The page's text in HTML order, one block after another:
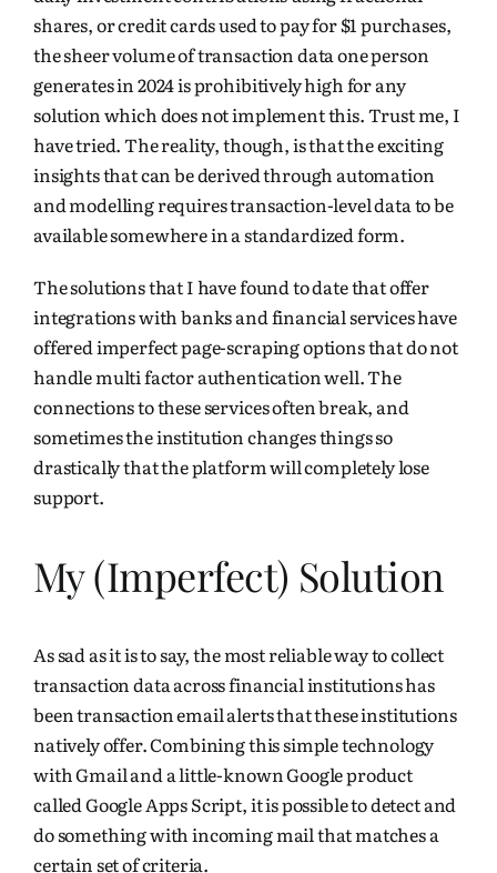
shares, or credit cards used to pay for $1 purchases,
the sheer volume of transaction data one person
generates in 2024 is prohibitively high for any
solution which does not implement this. Trust me, I
have tried. The reality, though, is that the exciting
insights that can be derived through automation
and modellingrequirestransaction-level data to be
available somewhere in a standardized form.
The solutions that I have found to date that offer
integrations with banks and financial services have
offered imperfect page-scraping options that do not
handle multi factor authentication well. The
connections to these services often break, and
sometimes the institution changes things so
drastically that the platform will completely lose
support.
My (Imperfect) Solution
As sad as it is to say, the most reliable way to collect
transaction data across financial institutions has
been transactionemailalerts that these institutions
natively offer. Combining this simple technology
with Gmail and a little-known Google product
calledGoogle Apps Script, it is possible to detect and
do something with incoming mail that matches a
certain set of criteria.